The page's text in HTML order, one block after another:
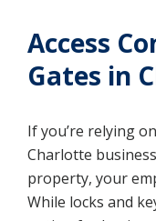
Access
Gates in
If you’re relying
Charlotte
property, your
While locks and